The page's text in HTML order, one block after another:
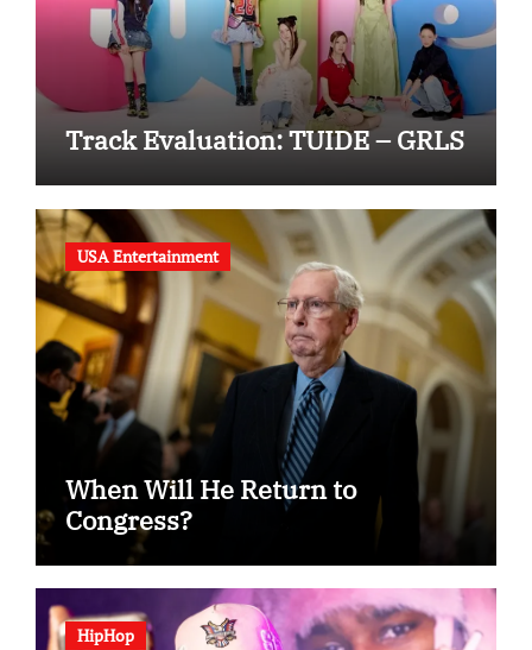
Track Evaluation: TUIDE – GRLS
USA Entertainment
When Will He Return to
Congress?
HipHop